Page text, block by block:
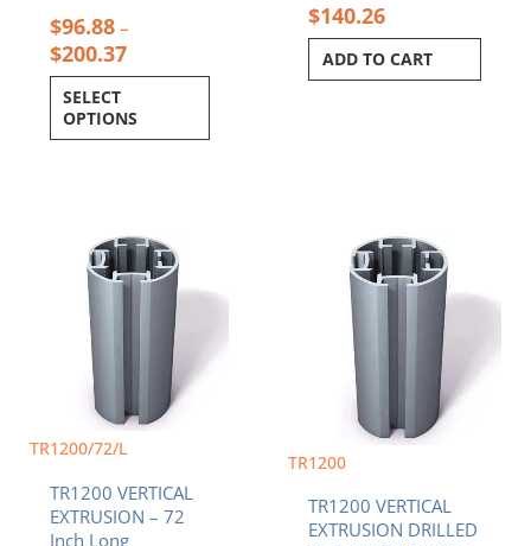
$96.88 –
$200.37
SELECT
OPTIONS
$140.26
ADD TO CART
TR1200/72/L
TR1200 VERTICAL
EXTRUSION – 72
Inch Long
TR1200
TR1200 VERTICAL
EXTRUSION DRILLED
product
multiple
variants.
options
on
the
product